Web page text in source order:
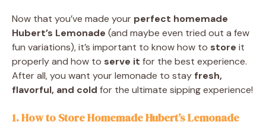
Now that you’ve made your perfect homemade
Hubert’s Lemonade (and maybe even tried out a few
fun variations), it’s important to know how to store it
properly and how to serve it for the best experience.
After all, you want your lemonade to stay fresh,
flavorful, and cold for the ultimate sipping experience!
1. How to Store Homemade Hubert’s Lemonade